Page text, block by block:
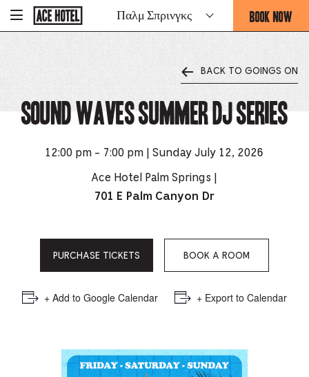
To
Homepage
Παλμ Σπρινγκς BOOK NOW
-
THIS
OPENS
THE
BOOKING
FORM
BACK TO GOINGS ON
Sound Waves Summer DJ Series
12:00 pm - 7:00 pm | Sunday July 12, 2026
Ace Hotel Palm Springs |
701 E Palm Canyon Dr
PURCHASE TICKETS BOOK A ROOM
+ Add to Google Calendar + Export to Calendar